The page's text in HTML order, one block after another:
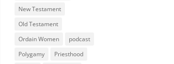
New Testament
Old Testament
Ordain Women
podcast
Polygamy
Priesthood